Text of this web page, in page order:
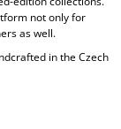
not only for
as well.
in the Czech